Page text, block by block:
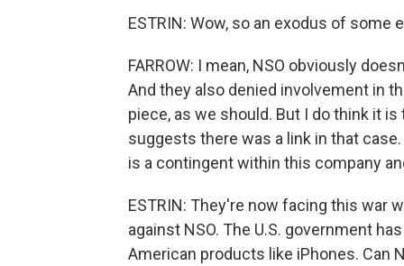
ESTRIN: Wow, so an exodus of some
FARROW: I mean, NSO obviously
And they also denied involvement in
piece, as we should. But I do think it
suggests there was a link in that
is a contingent within this company
ESTRIN: They're now facing this war
against NSO. The U.S. government
American products like iPhones. Can